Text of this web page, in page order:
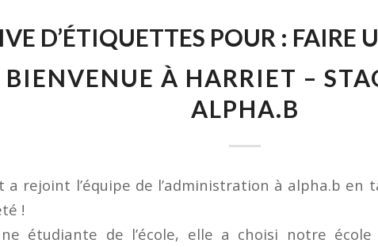
D’ÉTIQUETTES POUR : FAIRE
BIENVENUE À HARRIET –
ALPHA.B
a rejoint l’équipe de l’administration à alpha.b en
!
étudiante de l’école, elle a choisi notre